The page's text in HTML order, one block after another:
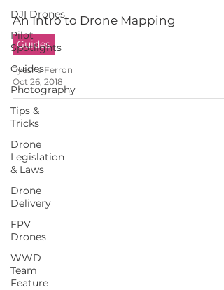
DJI Drones
Pilot
Spotlights
Guides
Photography
Tips &
Tricks
Drone
Legislation
& Laws
Drone
Delivery
FPV
Drones
WWD
Team
Feature
An Intro to Drone Mapping
Guides
Tyesha Ferron
Oct 26, 2018